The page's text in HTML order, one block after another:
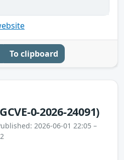
To clipboard
0-2026-24091)
2026-06-01 22:05 –